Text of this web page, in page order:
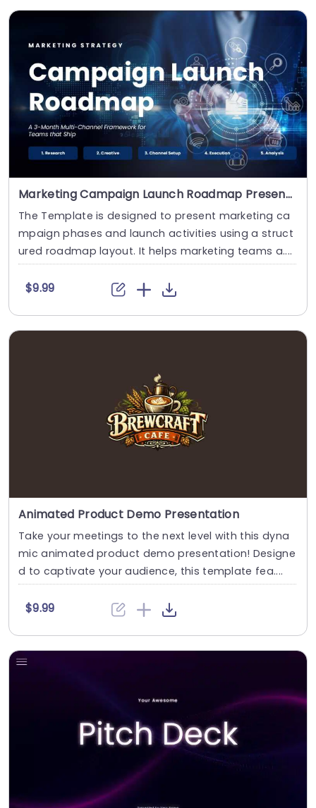
Marketing Campaign Launch Roadmap Presentation Template
The Template is designed to present marketing ca
mpaign phases and launch activities using a struct
ured roadmap layout. It helps marketing teams a....
$9.99
Animated Product Demo Presentation
Take your meetings to the next level with this dyna
mic animated product demo presentation! Designe
d to captivate your audience, this template fea....
$9.99